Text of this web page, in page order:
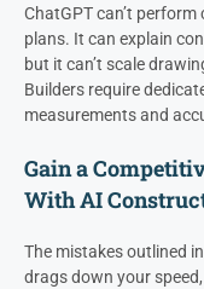
ChatGPT can’t
plans. It can explain
but it can’t scale
Builders require
measurements and
Gain a
With AI
The mistakes outlined
drags down your